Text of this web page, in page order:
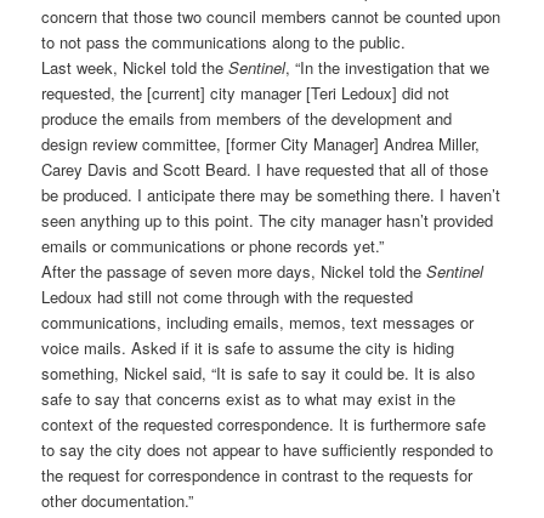
concern that those two council members cannot be counted upon
to not pass the communications along to the public.
Last week, Nickel told theSentinel, “In the investigation that we
requested, the [current] city manager [Teri Ledoux] did not
produce the emails from members of the development and
design review committee, [former City Manager] Andrea Miller,
Carey Davis and Scott Beard. I have requested that all of those
be produced. I anticipate there may be something there. I haven’t
seen anything up to this point. The city manager hasn’t provided
emails or communications or phone records yet.”
After the passage of seven more days, Nickel told the Sentinel
Ledoux had still not come through with the requested
communications, including emails, memos, text messages or
voice mails. Asked if it is safe to assume the city is hiding
something, Nickel said, “It is safe to say it could be. It is also
safe to say that concerns exist as to what may exist in the
context of the requested correspondence. It is furthermore safe
to say the city does not appear to have sufficiently responded to
the request for correspondence in contrast to the requests for
other documentation.”